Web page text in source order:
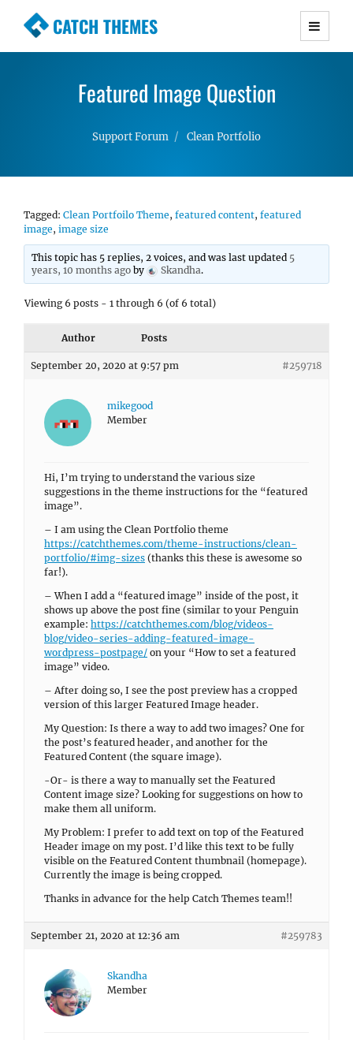
CATCH THEMES
Premium Responsive WordPress Themes with
Simple, Clean and Lightweight Responsive
Featured Image Question
Support Forum Clean Portfolio
Tagged: Clean Portfoilo Theme, featured content, featured
image, image size
This topic has 5 replies, 2 voices, and was last updated 5
years, 10 months ago by Skandha.
Viewing 6 posts - 1 through 6 (of 6 total)
Author Posts
September 20, 2020 at 9:57 pm #259718
mikegood
Member
Hi, I’m trying to understand the various size
suggestions in the theme instructions for the “featured
image”.
– I am using the Clean Portfolio theme
https://catchthemes.com/theme-instructions/clean-
portfolio/#img-sizes (thanks this these is awesome so
far!).
– When I add a “featured image” inside of the post, it
shows up above the post fine (similar to your Penguin
example: https://catchthemes.com/blog/videos-
blog/video-series-adding-featured-image-
wordpress-postpage/ on your “How to set a featured
image” video.
– After doing so, I see the post preview has a cropped
version of this larger Featured Image header.
My Question: Is there a way to add two images? One for
the post’s featured header, and another for the
Featured Content (the square image).
-Or- is there a way to manually set the Featured
Content image size? Looking for suggestions on how to
make them all uniform.
My Problem: I prefer to add text on top of the Featured
Header image on my post. I’d like this text to be fully
visible on the Featured Content thumbnail (homepage).
Currently the image is being cropped.
Thanks in advance for the help Catch Themes team!!
September 21, 2020 at 12:36 am #259783
Skandha
Member